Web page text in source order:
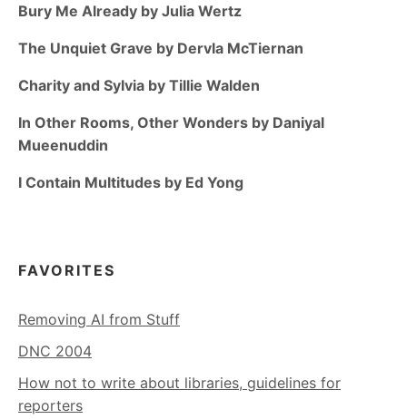
Bury Me Already by Julia Wertz
The Unquiet Grave by Dervla McTiernan
Charity and Sylvia by Tillie Walden
In Other Rooms, Other Wonders by Daniyal
Mueenuddin
I Contain Multitudes by Ed Yong
FAVORITES
Removing AI from Stuff
DNC 2004
How not to write about libraries, guidelines for
reporters